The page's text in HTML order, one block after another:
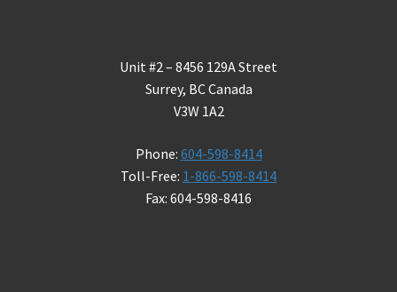
Unit #2 – 8456 129A Street
Surrey, BC Canada
V3W 1A2
Phone: 604-598-8414
Toll-Free: 1-866-598-8414
Fax: 604-598-8416